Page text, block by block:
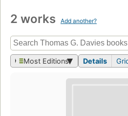
2 works Add another?
Most Editions Details